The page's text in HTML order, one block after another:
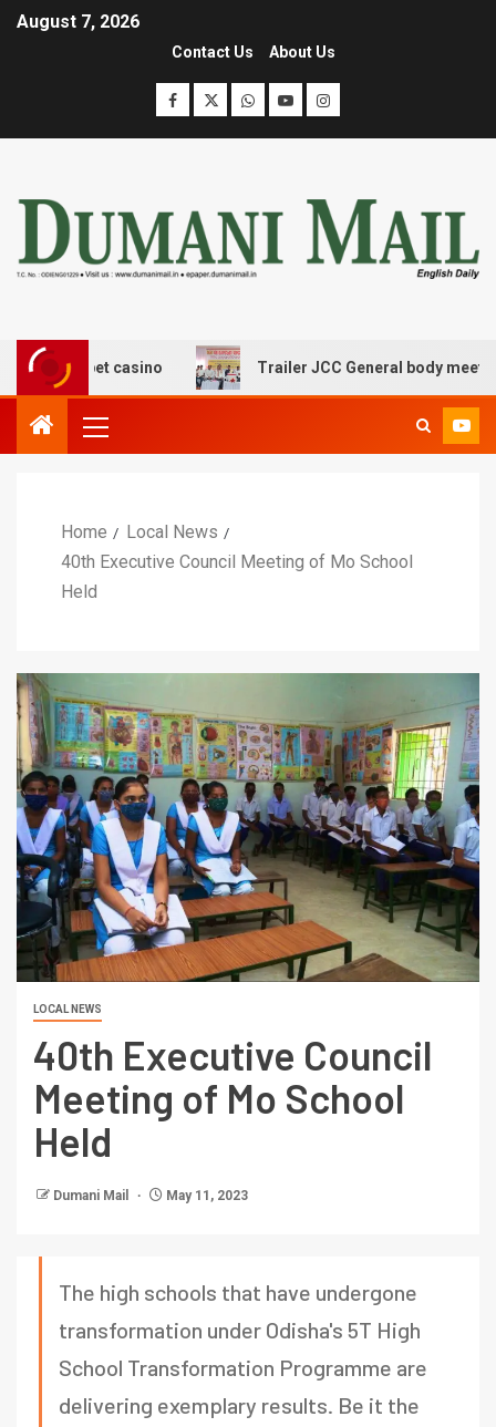
August 7, 2026
Contact Us About Us
casino Trailer JCC General body meeting held
Home
Local News
40th Executive Council Meeting of Mo School
Held
LOCAL NEWS
40th Executive Council
Meeting of Mo School
Held
Dumani Mail May 11, 2023
The high schools that have undergone
transformation under Odisha's 5T High
School Transformation Programme are
delivering exemplary results. Be it the